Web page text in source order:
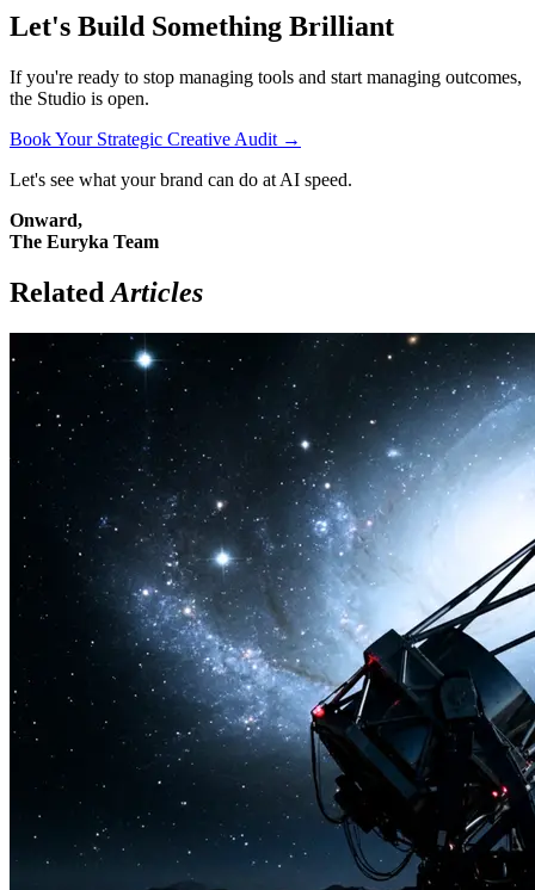
Let's Build Something Brilliant
If you're ready to stop managing tools and start managing outcomes,
the Studio is open.
Book Your Strategic Creative Audit →
Let's see what your brand can do at AI speed.
Onward,
The Euryka Team
Related Articles